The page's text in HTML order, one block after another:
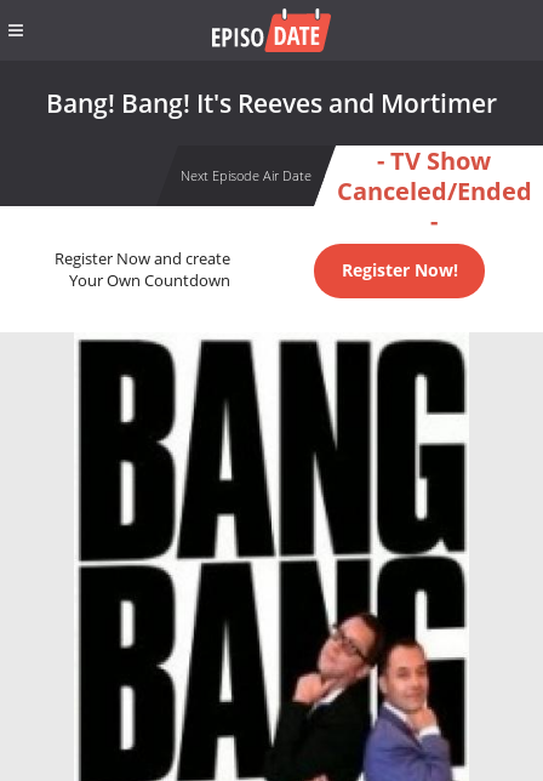
Bang! Bang! It's Reeves and Mortimer
Next Episode Air Date
- TV Show
Canceled/Ended
-
Register Now and create
Your Own Countdown
Register Now!